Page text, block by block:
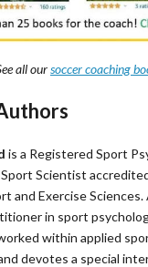
all oursoccer coaching
is a Registered Sport
Scientist
and Exercise Sciences.
in sport
within applied
devotes a special